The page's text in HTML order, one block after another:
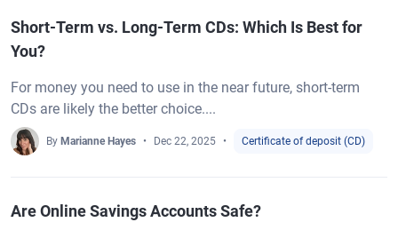
Short-Term vs. Long-Term CDs: Which Is Best for
You?
For money you need to use in the near future, short-term
CDs are likely the better choice....
By Marianne Hayes Dec 22, 2025 Certificate of deposit (CD)
Are Online Savings Accounts Safe?